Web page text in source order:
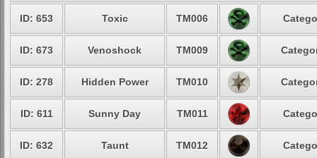
ID: 653 Toxic TM006
ID: 673 Venoshock TM009
ID: 278 Hidden Power TM010
ID: 611 Sunny Day TM011
ID: 632 Taunt TM012